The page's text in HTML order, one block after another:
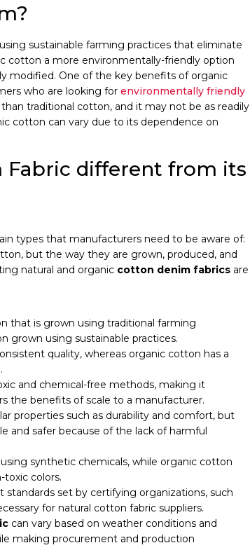
sustainable farming practices that eliminate
cotton a more environmentally-friendly option
modified. One of the key benefits of organic
who are looking for environmentally friendly
traditional cotton, and it may not be as readily
cotton can vary due to its dependence on
Fabric different from its
types that manufacturers need to be aware of:
but the way they are grown, produced, and
natural and organic cotton denim fabricsare
that is grown using traditional farming
grown using sustainable practices.
quality, whereas organic cotton has a
and chemical-free methods, making it
the benefits of scale to a manufacturer.
properties such as durability and comfort, but
and safer because of the lack of harmful
synthetic chemicals, while organic cotton
toxic colors.
set by certifying organizations, such
for natural cotton fabric suppliers.
can vary based on weather conditions and
making procurement and production